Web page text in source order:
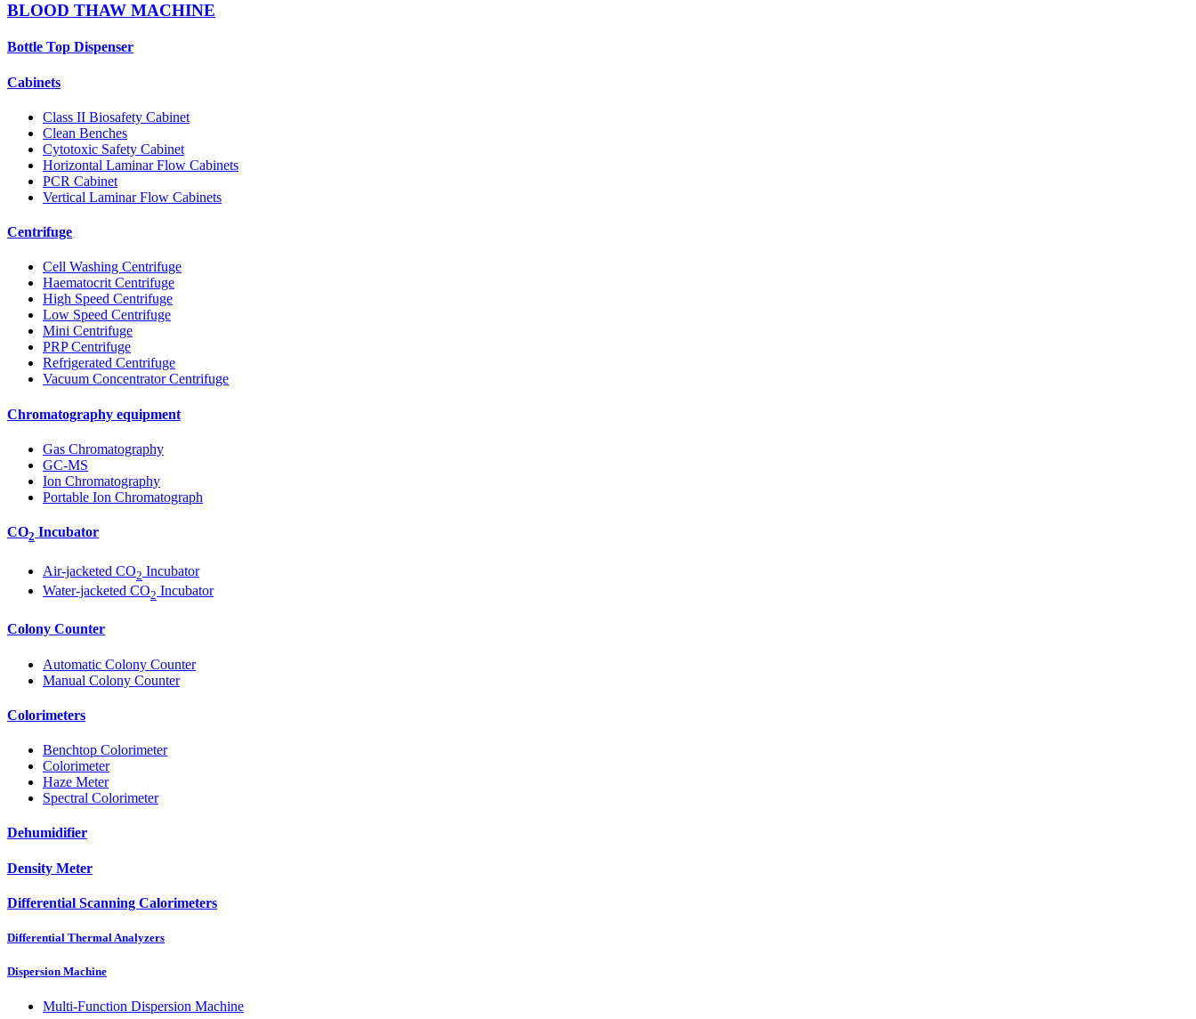
BLOOD THAW MACHINE
Bottle Top Dispenser
Cabinets
Class II Biosafety Cabinet
Clean Benches
Cytotoxic Safety Cabinet
Horizontal Laminar Flow Cabinets
PCR Cabinet
Vertical Laminar Flow Cabinets
Centrifuge
Cell Washing Centrifuge
Haematocrit Centrifuge
High Speed Centrifuge
Low Speed Centrifuge
Mini Centrifuge
PRP Centrifuge
Refrigerated Centrifuge
Vacuum Concentrator Centrifuge
Chromatography equipment
Gas Chromatography
GC-MS
Ion Chromatography
Portable Ion Chromatograph
CO2 Incubator
Air-jacketed CO2 Incubator
Water-jacketed CO2 Incubator
Colony Counter
Automatic Colony Counter
Manual Colony Counter
Colorimeters
Benchtop Colorimeter
Colorimeter
Haze Meter
Spectral Colorimeter
Dehumidifier
Density Meter
Differential Scanning Calorimeters
Differential Thermal Analyzers
Dispersion Machine
Multi-Function Dispersion Machine